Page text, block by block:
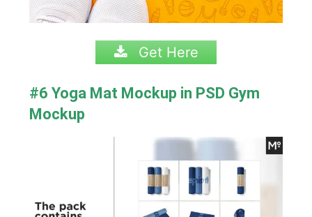
Get Here
#6 Yoga Mat Mockup in PSD Gym
Mockup